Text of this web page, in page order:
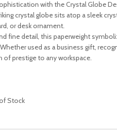
with the Crystal Globe
crystal globe sits atop a sleek
or desk ornament.
fine detail, this paperweight
used as a business gift,
of prestige to any workspace.
Stock